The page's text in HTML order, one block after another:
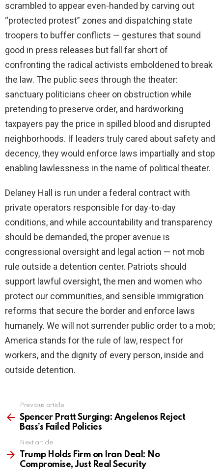
scrambled to appear even-handed by carving out
“protected protest” zones and dispatching state
troopers to buffer conflicts — gestures that sound
good in press releases but fall far short of
confronting the radical activists emboldened to break
the law. The public sees through the theater:
sanctuary politicians cheer on obstruction while
pretending to preserve order, and hardworking
taxpayers pay the price in spilled blood and disrupted
neighborhoods. If leaders truly cared about safety and
decency, they would enforce laws impartially and stop
enabling lawlessness in the name of political theater.
Delaney Hall is run under a federal contract with
private operators responsible for day-to-day
conditions, and while accountability and transparency
should be demanded, the proper avenue is
congressional oversight and legal action — not mob
rule outside a detention center. Patriots should
support lawful oversight, the men and women who
protect our communities, and sensible immigration
reforms that secure the border and enforce laws
humanely. We will not surrender public order to a mob;
America stands for the rule of law, respect for
workers, and the dignity of every person, inside and
outside detention.
more
Previous article
Spencer Pratt Surging: Angelenos Reject
Bass’s Failed Policies
Next article
Trump Holds Firm on Iran Deal: No
Compromise, Just Real Security